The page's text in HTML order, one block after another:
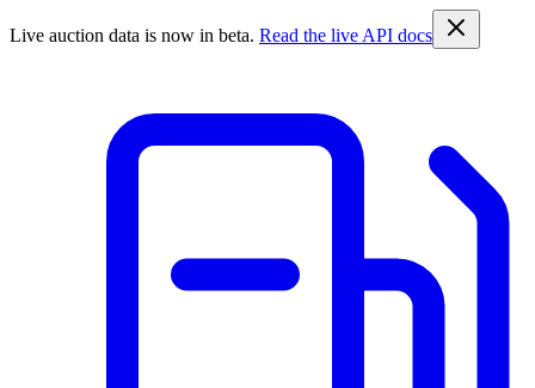
Live auction data is now in beta. Read the live API docs